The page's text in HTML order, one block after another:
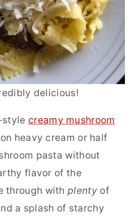
delicious!
style creamy mushroom
heavy cream or half
pasta without
flavor of the
through withplentyof
a splash of starchy